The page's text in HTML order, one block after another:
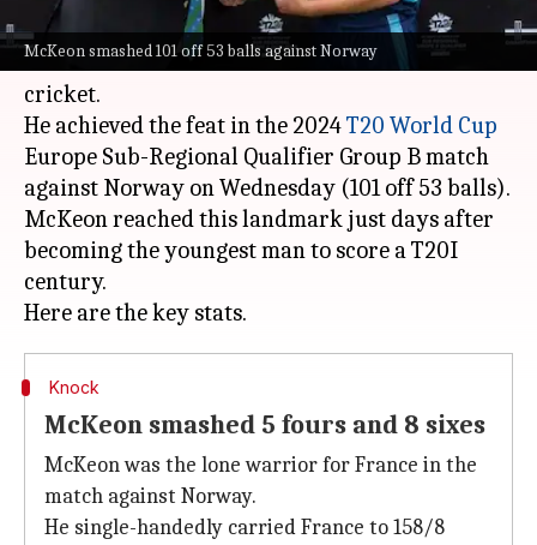
McKeon smashed 101 off 53 balls against Norway
France's Gustav McKeon has become the first-
ever batter to slam consecutive centuries in T20I
cricket.
He achieved the feat in the 2024T20 World Cup
Europe Sub-Regional Qualifier Group B match
against Norway on Wednesday (101 off 53 balls).
McKeon reached this landmark just days after
becoming the youngest man to score a T20I
century.
Knock
McKeon smashed 5 fours and 8 sixes
McKeon was the lone warrior for France in the
match against Norway.
He single-handedly carried France to 158/8